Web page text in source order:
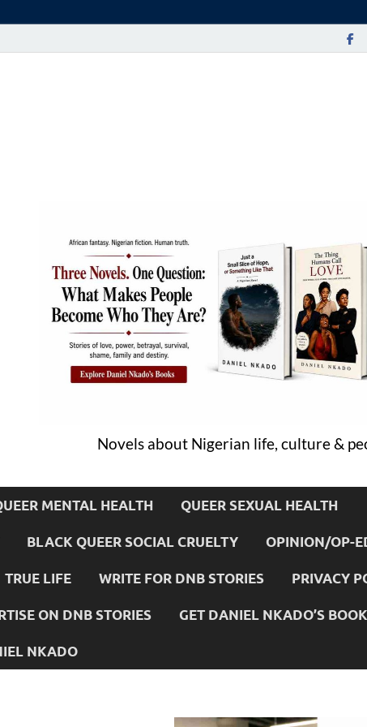
Novels about Nigerian life, culture &
MENTAL HEALTH QUEER SEXUAL HEALTH
BLACK QUEER SOCIAL CRUELTY OPINION/OP-
TRUE LIFE WRITE FOR DNB STORIES PRIVACY
ON DNB STORIES GET DANIEL NKADO’S
NKADO